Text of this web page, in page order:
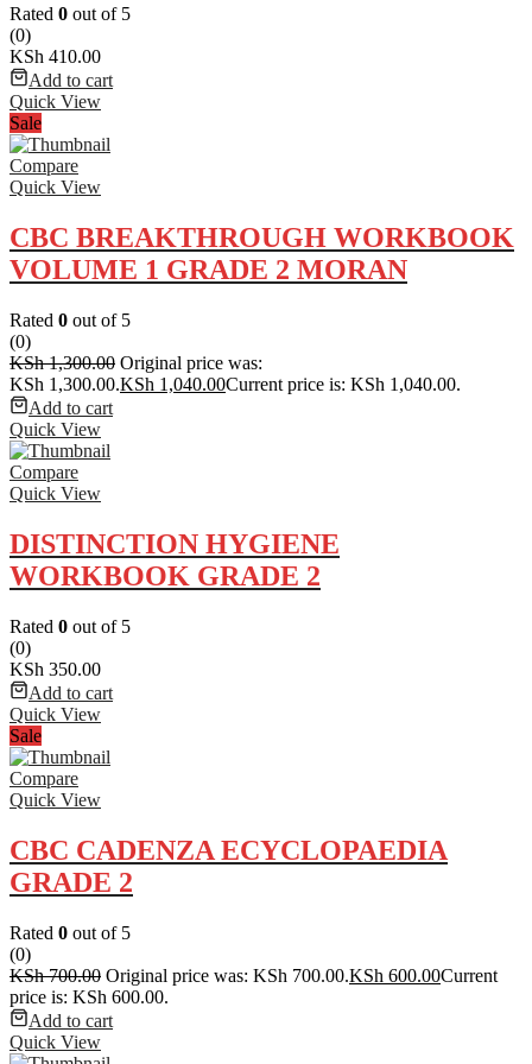
Rated 0 out of 5
(0)
KSh 410.00
Add to cart
Quick View
Sale
Compare
Quick View
CBC BREAKTHROUGH WORKBOOK
VOLUME 1 GRADE 2 MORAN
Rated 0 out of 5
(0)
KSh1,300.00 Original price was:
KSh 1,300.00.KSh 1,040.00Current price is: KSh 1,040.00.
Add to cart
Quick View
Compare
Quick View
DISTINCTION HYGIENE
WORKBOOK GRADE 2
Rated 0 out of 5
(0)
KSh 350.00
Add to cart
Quick View
Sale
Compare
Quick View
CBC CADENZA ECYCLOPAEDIA
GRADE 2
Rated 0 out of 5
(0)
KSh700.00 Original price was: KSh 700.00.KSh 600.00Current
price is: KSh 600.00.
Add to cart
Quick View